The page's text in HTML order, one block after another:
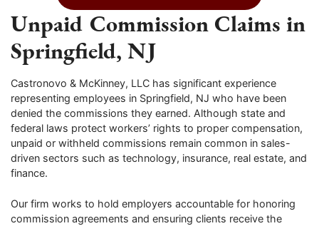
Unpaid Commission Claims in
Springfield, NJ
Castronovo & McKinney, LLC has significant experience
representing employees in Springfield, NJ who have been
denied the commissions they earned. Although state and
federal laws protect workers’ rights to proper compensation,
unpaid or withheld commissions remain common in sales-
driven sectors such as technology, insurance, real estate, and
finance.
Our firm works to hold employers accountable for honoring
commission agreements and ensuring clients receive the